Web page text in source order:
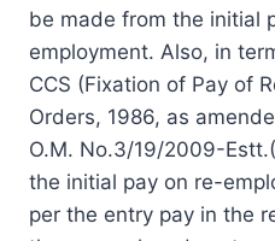
be made from the initial
employment. Also, in
CCS (Fixation of Pay of
Orders, 1986, as
O.M. No.3/19/2009-
the initial pay on re-
per the entry pay in the